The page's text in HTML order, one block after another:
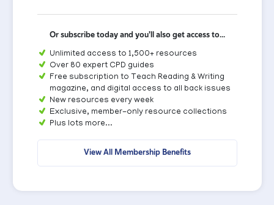
Or subscribe today and you'll also get access to...
Unlimited access to 1,500+ resources
Over 80 expert CPD guides
Free subscription to Teach Reading & Writing
magazine, and digital access to all back issues
New resources every week
Exclusive, member-only resource collections
Plus lots more...
View All Membership Benefits